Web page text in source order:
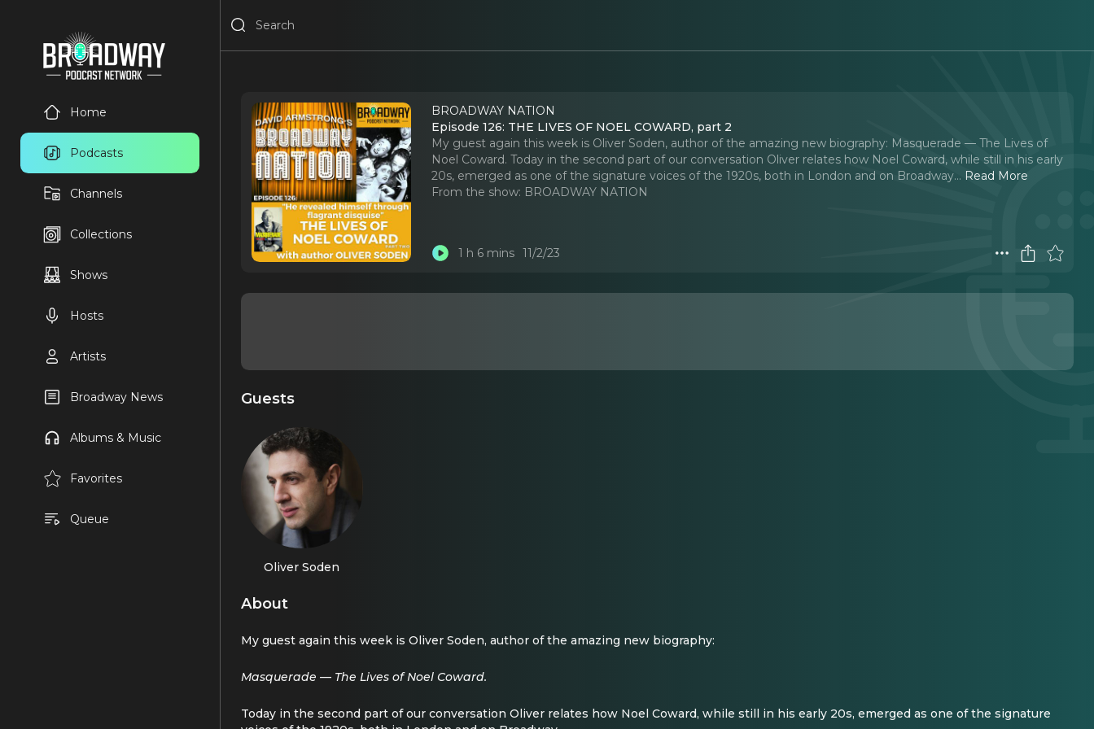
Home
Podcasts
Channels
Collections
Shows
Hosts
Artists
Broadway News
Albums & Music
Favorites
Queue
BROADWAY NATION
Episode 126: THE LIVES OF NOEL COWARD, part 2
My guest again this week is Oliver Soden, author of the amazing new biography: Masquerade — The Lives of
Noel Coward. Today in the second part of our conversation Oliver relates how Noel Coward, while still in his early
20s, emerged as one of the signature voices of the 1920s, both in London and on Broadway... Read More
From the show: BROADWAY NATION
1 h 6 mins 11/2/23
Guests
Oliver Soden
About
My guest again this week is Oliver Soden, author of the amazing new biography:
Masquerade — The Lives of Noel Coward.
Today in the second part of our conversation Oliver relates how Noel Coward, while still in his early 20s, emerged as one of the signature